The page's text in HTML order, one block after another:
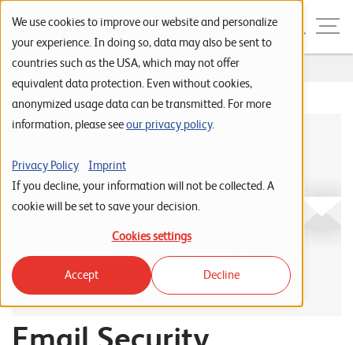
We use cookies to improve our website and personalize
your experience. In doing so, data may also be sent to
countries such as the USA, which may not offer
equivalent data protection. Even without cookies,
anonymized usage data can be transmitted. For more
information, please seeour privacy policy.
Privacy Policy
Imprint
If you decline, your information will not be collected. A
cookie will be set to save your decision.
Cookies settings
Accept Decline
Skip to navigation
Skip to search
Skip to content
Menu
S
t
a
t
i
t
e
P
Home ... E-Mail